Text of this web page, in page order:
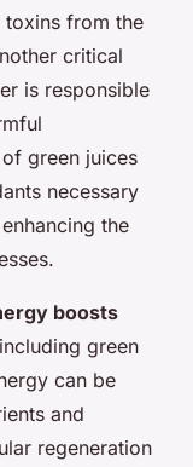
from the
critical
is responsible
green juices
necessary
the
boosts
green
can be
and
regeneration